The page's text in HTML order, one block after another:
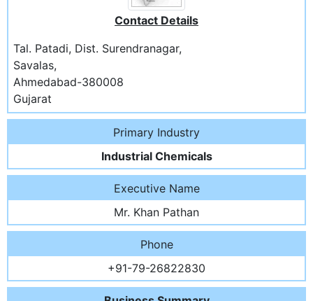
Contact Details
Tal. Patadi, Dist. Surendranagar,
Savalas,
Ahmedabad-380008
Gujarat
Primary Industry
Industrial Chemicals
Executive Name
Mr. Khan Pathan
Phone
+91-79-26822830